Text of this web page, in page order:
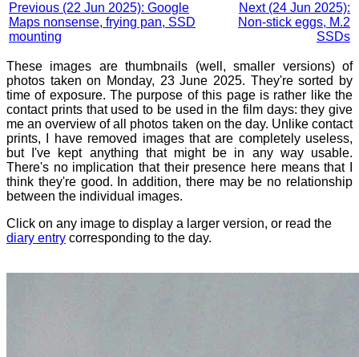
Previous (22 Jun 2025): Google
Maps nonsense, frying pan, SSD
mounting
Next (24 Jun 2025):
Non-stick eggs, M.2
SSDs
These images are thumbnails (well, smaller versions) of
photos taken on Monday, 23 June 2025. They're sorted by
time of exposure. The purpose of this page is rather like the
contact prints that used to be used in the film days: they give
me an overview of all photos taken on the day. Unlike contact
prints, I have removed images that are completely useless,
but I've kept anything that might be in any way usable.
There's no implication that their presence here means that I
think they're good. In addition, there may be no relationship
between the individual images.
Click on any image to display a larger version, or read the
diary entry corresponding to the day.